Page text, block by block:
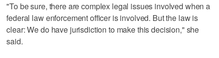
"To be sure, there are complex legal issues involved when a
federal law enforcement officer is involved. But the law is
clear: We do have jurisdiction to make this decision," she
‌said.